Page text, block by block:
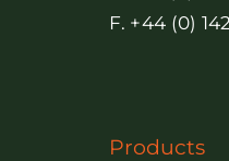
F. +44 (0)
Products